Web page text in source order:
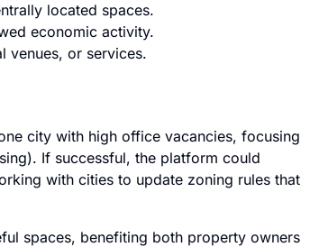
located spaces.
economic activity.
venues, or services.
city with high office vacancies, focusing
If successful, the platform could
with cities to update zoning rules that
spaces, benefiting both property owners